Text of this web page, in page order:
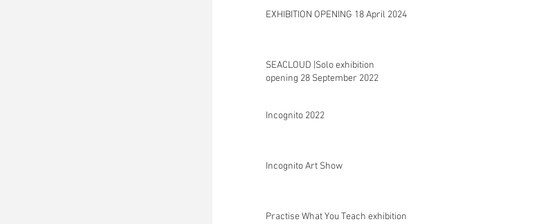
EXHIBITION OPENING 18 April 2024
SEACLOUD |Solo exhibition
opening 28 September 2022
Incognito 2022
Incognito Art Show
Practise What You Teach exhibition